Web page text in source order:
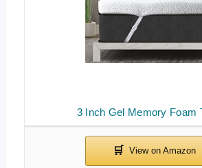
3 Inch Gel Memory Foam